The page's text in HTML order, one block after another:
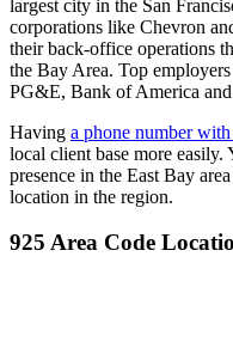
largest city in the San
corporations like Chevron
their back-office operations
the Bay Area. Top
PG&E, Bank of America
Having a phone number
local client base more
presence in the East Bay
location in the region.
925 Area Code